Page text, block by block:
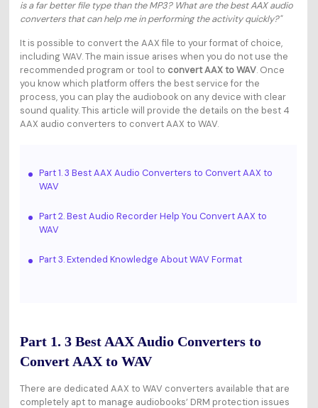
is a far better file type than the MP3? What are the best AAX audio
converters that can help me in performing the activity quickly?"
It is possible to convert the AAX file to your format of choice,
including WAV. The main issue arises when you do not use the
recommended program or tool to convert AAX to WAV. Once
you know which platform offers the best service for the
process, you can play the audiobook on any device with clear
sound quality. This article will provide the details on the best 4
AAX audio converters to convert AAX to WAV.
Part 1. 3 Best AAX Audio Converters to Convert AAX to
WAV
Part 2. Best Audio Recorder Help You Convert AAX to
WAV
Part 3. Extended Knowledge About WAV Format
Part 1. 3 Best AAX Audio Converters to
Convert AAX to WAV
There are dedicated AAX to WAV converters available that are
completely apt to manage audiobooks’ DRM protection issues